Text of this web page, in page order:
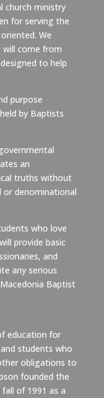
church ministry
for serving the
We
come from
to help
purpose
by Baptists
an
truths without
denominational
who love
provide basic
and
any serious
Baptist
education for
students who
obligations to
founded the
of 1991 as a